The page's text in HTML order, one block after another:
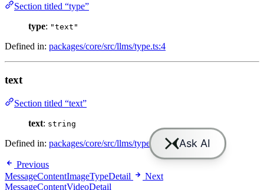
Section titled “type”
type: "text"
Defined in: packages/core/src/llms/type.ts:4
text
Section titled “text”
text: string
Defined in: packages/core/src/llms/type.ts:5
Previous
MessageContentImageTypeDetail
Next
MessageContentVideoDetail